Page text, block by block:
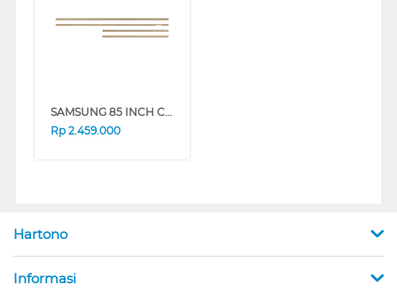
SAMSUNG 85 INCH CUSTOMISABLE MODERN FRAME VG-SCFF85TKBXY_N
Rp 2.459.000
Hartono
Informasi